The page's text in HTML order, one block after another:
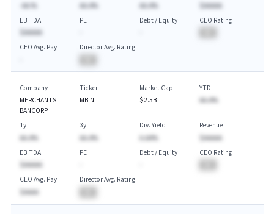
-AA.%
AA.A%
AA.A%
$AAAAA
EBITDA
$AAAAA
PE
Debt / Equity
CEO Rating
CEO Avg. Pay
Director Avg. Rating
Company
MERCHANTS
BANCORP
Ticker
MBIN
Market Cap
$2.5B
YTD
AA.A%
1y
AA.A%
3y
AA.A%
Div. Yield
A.AA%
Revenue
$AAAAA
EBITDA
$AAAAA
PE
Debt / Equity
CEO Rating
CEO Avg. Pay
$AAAA
Director Avg. Rating